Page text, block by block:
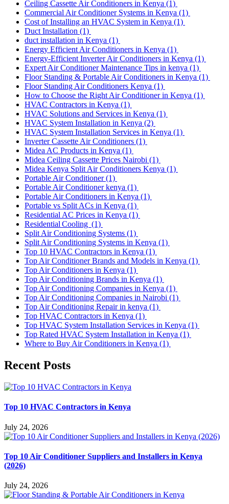
Ceiling Cassette Air Conditioners in Kenya (1)
Commercial Air Conditioner Systems in Kenya (1)
Cost of Installing an HVAC System in Kenya (1)
Duct Installation (1)
duct installation in Kenya (1)
Energy Efficient Air Conditioners in Kenya (1)
Energy-Efficient Inverter Air Conditioners in Kenya (1)
Expert Air Conditioner Maintenance Tips in kenya (1)
Floor Standing & Portable Air Conditioners in Kenya (1)
Floor Standing Air Conditioners Kenya (1)
How to Choose the Right Air Conditioner in Kenya (1)
HVAC Contractors in Kenya (1)
HVAC Solutions and Services in Kenya (1)
HVAC System Installation in Kenya (2)
HVAC System Installation Services in Kenya (1)
Inverter Cassette Air Conditioners (1)
Midea AC Products in Kenya (1)
Midea Ceiling Cassette Prices Nairobi (1)
Midea Kenya Split Air Conditioners Kenya (1)
Portable Air Conditioner(1)
Portable Air Conditioner kenya (1)
Portable Air Conditioners in Kenya (1)
Portable vs Split ACs in Kenya (1)
Residential AC Prices in Kenya (1)
Residential Cooling (1)
Split Air Conditioning Systems (1)
Split Air Conditioning Systems in Kenya (1)
Top 10 HVAC Contractors in Kenya (1)
Top Air Conditioner Brands and Models in Kenya (1)
Top Air Conditioners in Kenya (1)
Top Air Conditioning Brands in Kenya (1)
Top Air Conditioning Companies in Kenya (1)
Top Air Conditioning Companies in Nairobi (1)
Top Air Conditioning Repair in kenya (1)
Top HVAC Contractors in Kenya (1)
Top HVAC System Installation Services in Kenya (1)
Top Rated HVAC System Installation in Kenya (1)
Where to Buy Air Conditioners in Kenya (1)
Recent Posts
Top 10 HVAC Contractors in Kenya
July 24, 2026
Top 10 Air Conditioner Suppliers and Installers in Kenya
(2026)
July 24, 2026